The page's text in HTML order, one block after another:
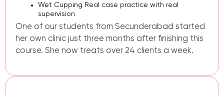
Wet Cupping Real case practice with real
supervision
One of our students from Secunderabad started
her own clinic just three months after finishing this
course. She now treats over 24 clients a week.